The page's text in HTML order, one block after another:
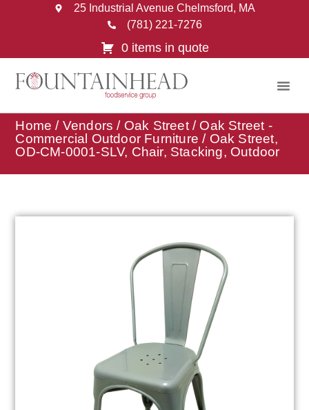
25 Industrial Avenue Chelmsford, MA
(781) 221-7276
0 items in quote
Home / Vendors / Oak Street/ Oak Street -
Commercial Outdoor Furniture / Oak Street,
OD-CM-0001-SLV, Chair, Stacking, Outdoor